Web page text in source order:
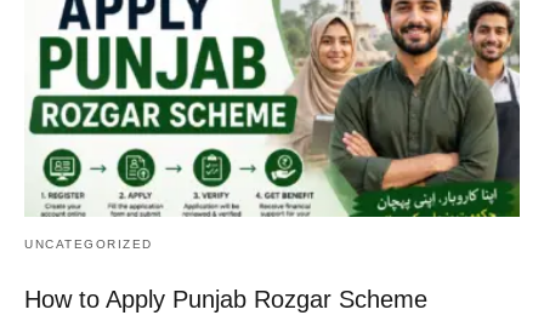
UNCATEGORIZED
How to Apply Punjab Rozgar Scheme